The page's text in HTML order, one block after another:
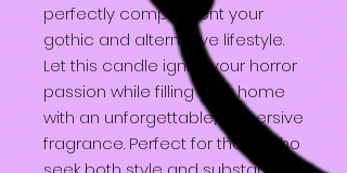
perfectly complement your
gothic and alternative lifestyle.
Let this candle ignite your horror
passion while filling your home
with an unforgettable, immersive
fragrance. Perfect for those who